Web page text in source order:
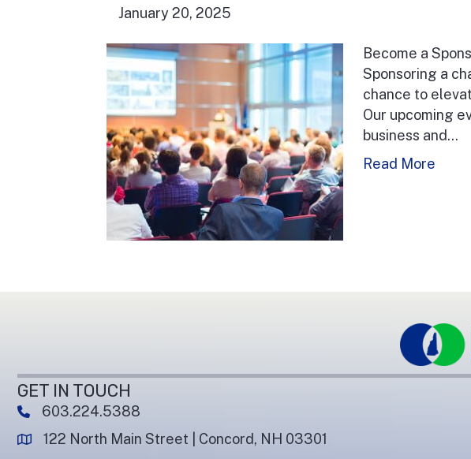
January 20, 2025
Become a
Sponsoring a
chance to
Our upcoming
business and…
Read More
GET IN TOUCH
phone number
603.224.5388
map and address
122 North Main Street | Concord, NH 03301